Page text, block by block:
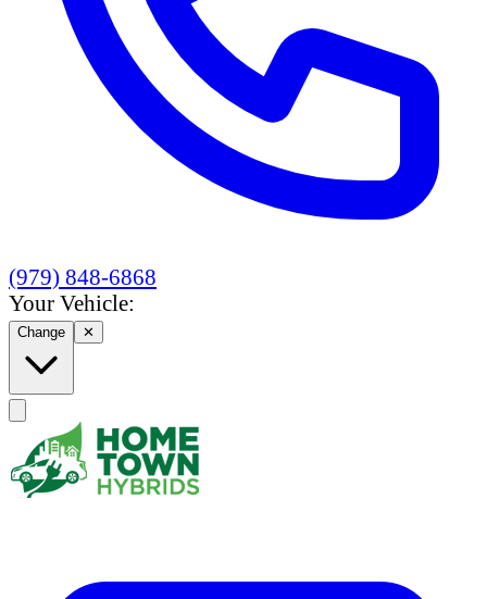
(979) 848-6868
Your Vehicle:
Change ✕